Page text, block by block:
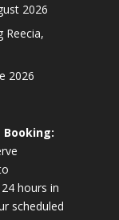
2026
Reecia,
2026
hours in
scheduled